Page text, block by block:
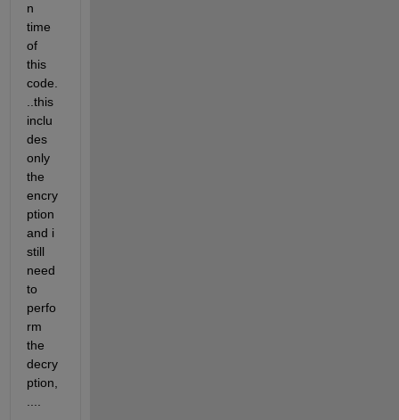
n
time
of
this
code.
..this
inclu
des
only
the
encry
ption
and i
still
need
to
perfo
rm
the
decry
ption,